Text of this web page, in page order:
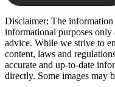
Disclaimer: The
informational purposes only
advice. While we strive to
content, laws and
accurate and up-to-date
directly. Some images may